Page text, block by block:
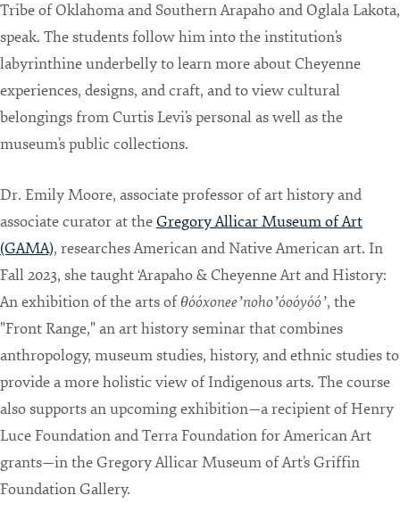
Tribe of Oklahoma and Southern Arapaho and Oglala Lakota,
speak. The students follow him into the institution’s
labyrinthine underbelly to learn more about Cheyenne
experiences, designs, and craft, and to view cultural
belongings from Curtis Levi’s personal as well as the
museum’s public collections.
Dr. Emily Moore, associate professor of art history and
associate curator at theGregory Allicar Museum of Art
(GAMA), researches American and Native American art. In
Fall 2023, she taught ‘Arapaho & Cheyenne Art and History:
An exhibition of the arts ofθóóxoneeʼnohoʼóoóyóóʼ, the
"Front Range," an art history seminar that combines
anthropology, museum studies, history, and ethnic studies to
provide a more holistic view of Indigenous arts. The course
also supports an upcoming exhibition—a recipient of Henry
Luce Foundation and Terra Foundation for American Art
grants—in the Gregory Allicar Museum of Art’s Griffin
Foundation Gallery.